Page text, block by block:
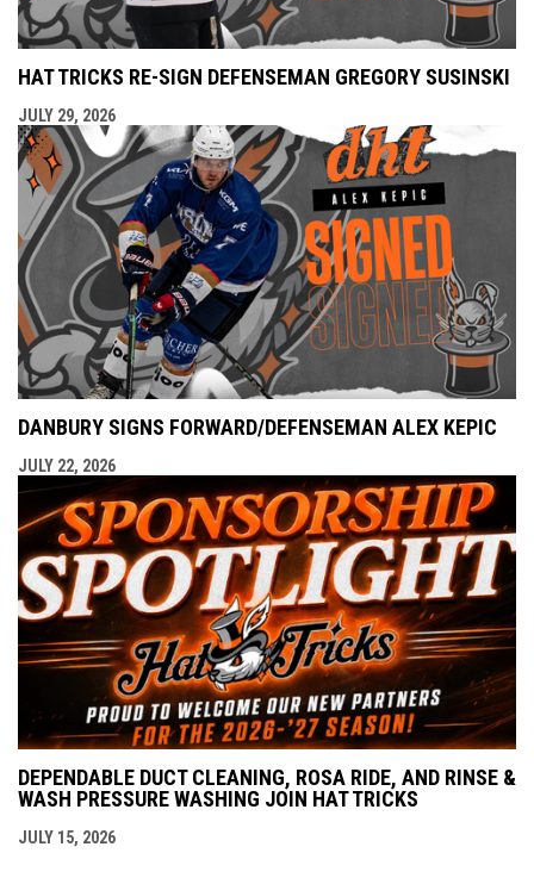
HAT TRICKS RE-SIGN DEFENSEMAN GREGORY SUSINSKI
JULY 29, 2026
DANBURY SIGNS FORWARD/DEFENSEMAN ALEX KEPIC
JULY 22, 2026
DEPENDABLE DUCT CLEANING, ROSA RIDE, AND RINSE &
WASH PRESSURE WASHING JOIN HAT TRICKS
JULY 15, 2026